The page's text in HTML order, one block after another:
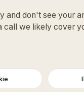
and don't see your
call we likely cover